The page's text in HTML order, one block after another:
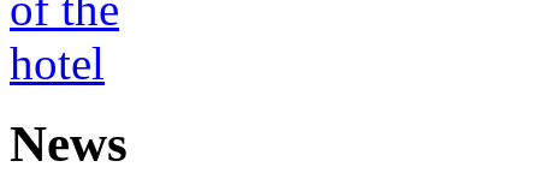
News